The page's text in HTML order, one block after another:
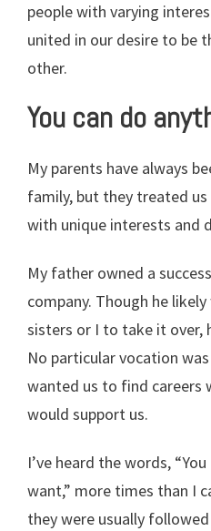
people with varying
united in our desire to be
other.
You can do
My parents have always
family, but they treated us
with unique interests and
My father owned a
company. Though he
sisters or I to take it over,
No particular vocation
wanted us to find careers
would support us.
I’ve heard the words,
want,” more times than I
they were usually